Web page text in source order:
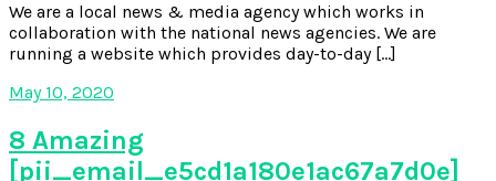
We are a local news & media agency which works in
collaboration with the national news agencies. We are
running a website which provides day-to-day […]
May 10, 2020
8 Amazing
[pii_email_e5cd1a180e1ac67a7d0e]